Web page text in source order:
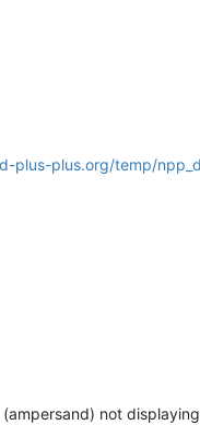
plus-plus.org/temp/
not